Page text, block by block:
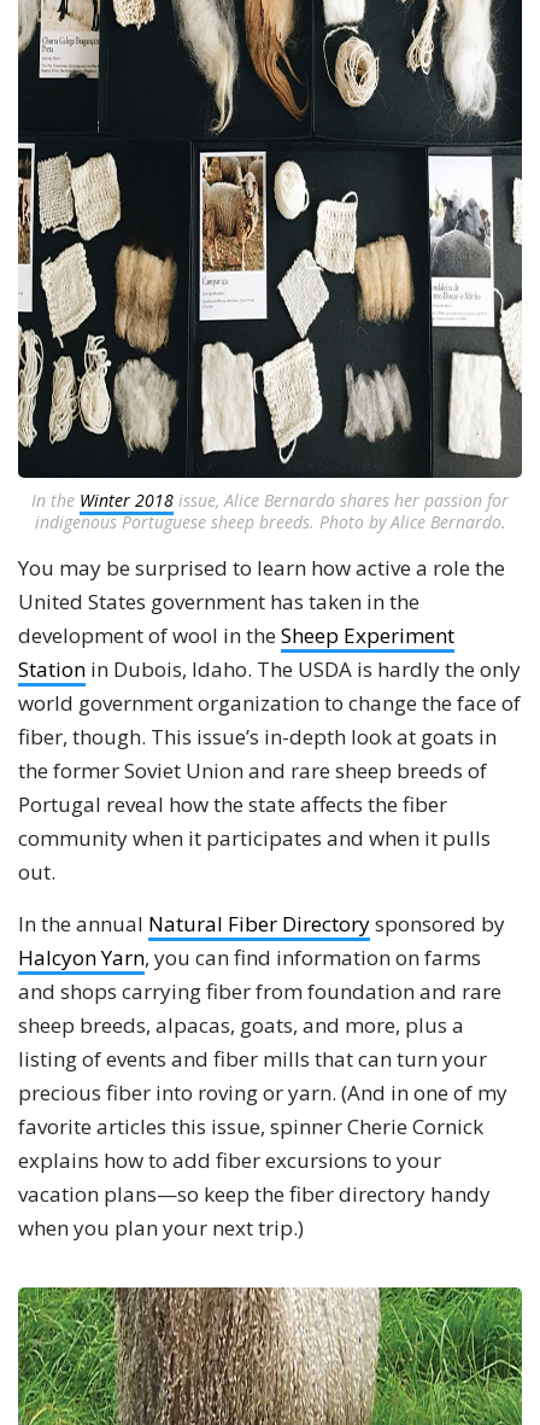
In the Winter 2018 issue, Alice Bernardo shares her passion for
indigenous Portuguese sheep breeds. Photo by Alice Bernardo.
You may be surprised to learn how active a role the
United States government has taken in the
development of wool in the Sheep Experiment
Station in Dubois, Idaho. The USDA is hardly the only
world government organization to change the face of
fiber, though. This issue’s in-depth look at goats in
the former Soviet Union and rare sheep breeds of
Portugal reveal how the state affects the fiber
community when it participates and when it pulls
out.
In the annual Natural Fiber Directorysponsored by
Halcyon Yarn, you can find information on farms
and shops carrying fiber from foundation and rare
sheep breeds, alpacas, goats, and more, plus a
listing of events and fiber mills that can turn your
precious fiber into roving or yarn. (And in one of my
favorite articles this issue, spinner Cherie Cornick
explains how to add fiber excursions to your
vacation plans—so keep the fiber directory handy
when you plan your next trip.)